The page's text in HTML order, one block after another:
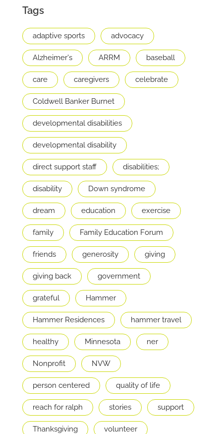
Tags
adaptive sports advocacy
Alzheimer's ARRM baseball
care caregivers celebrate
Coldwell Banker Burnet
developmental disabilities
developmental disability
direct support staff disabilities;
disability Down syndrome
dream education exercise
family Family Education Forum
friends generosity giving
giving back government
grateful Hammer
Hammer Residences hammer travel
healthy Minnesota ner
Nonprofit NVW
person centered quality of life
reach for ralph stories support
Thanksgiving volunteer